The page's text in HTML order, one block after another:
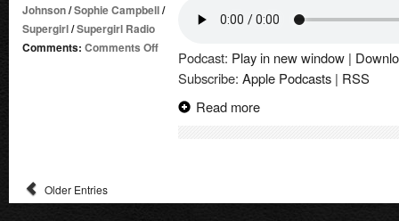
Johnson/Sophie Campbell/
Supergirl/Supergirl Radio
Comments: Comments Offon
Supergirl
(2025-)
Podcast: Play in new window |
Subscribe: Apple Podcasts | RSS
Read more
Older Entries